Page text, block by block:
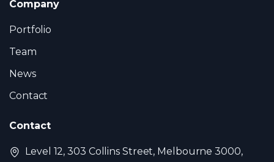
Company
Portfolio
Team
News
Contact
Contact
Level 12, 303 Collins Street, Melbourne 3000,